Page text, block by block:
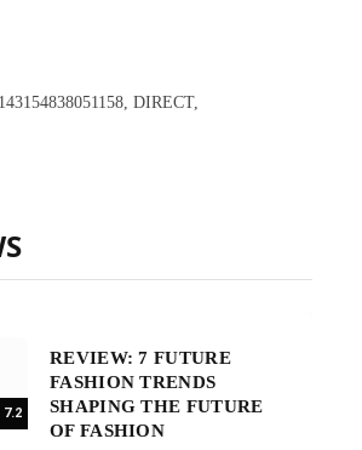
DIRECT,
7.2
REVIEW: 7 FUTURE
FASHION TRENDS
SHAPING THE FUTURE
OF FASHION